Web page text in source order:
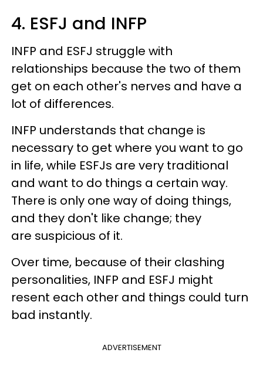
4. ESFJ and INFP
INFP and ESFJ struggle with
relationships because the two of them
get on each other's nerves and have a
lot of differences.
INFP understands that change is
necessary to get where you want to go
in life, while ESFJs are very traditional
and want to do things a certain way.
There is only one way of doing things,
and they don't like change; they
are suspicious of it.
Over time, because of their clashing
personalities, INFP and ESFJ might
resent each other and things could turn
bad instantly.
ADVERTISEMENT